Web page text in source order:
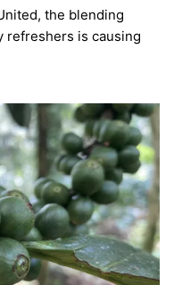
the blending
refreshers is causing